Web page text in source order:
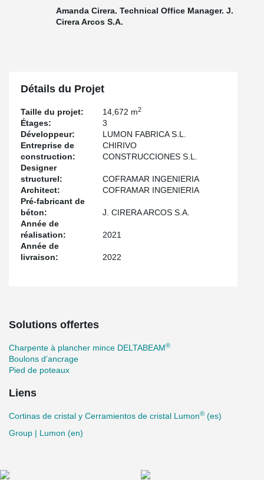
Amanda Cirera. Technical Office Manager. J.
Cirera Arcos S.A.
Détails du Projet
Taille du projet: 14,672 m2
Étages:
3
Développeur:
LUMON FABRICA S.L.
Entreprise de
construction:
CHIRIVO
CONSTRUCCIONES S.L.
Designer
structurel:
COFRAMAR INGENIERIA
Architect:
COFRAMAR INGENIERIA
Pré-fabricant de
béton:
J. CIRERA ARCOS S.A.
Année de
réalisation:
2021
Année de
livraison:
2022
Solutions offertes
Charpente à plancher mince DELTABEAM®
Boulons d'ancrage
Pied de poteaux
Liens
Cortinas de cristal y Cerramientos de cristal Lumon® (es)
Group | Lumon (en)